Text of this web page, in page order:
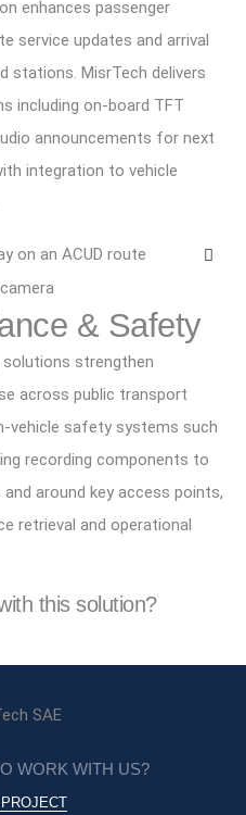
enhances passenger
service updates and arrival
stations. MisrTech delivers
including on-board TFT
announcements for next
integration to vehicle
& Safety
strengthen
across public transport
vehicle safety systems such
recording components to
around key access points,
retrieval and operational
this solution?
WORK WITH US?